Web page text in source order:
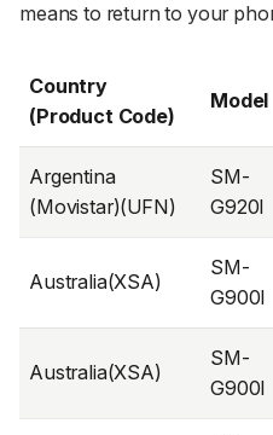
means to return to your
Country
(Product Code)
Model
Argentina
(Movistar)(UFN)
SM-
G920I
Australia(XSA)
SM-
G900I
Australia(XSA)
SM-
G900I